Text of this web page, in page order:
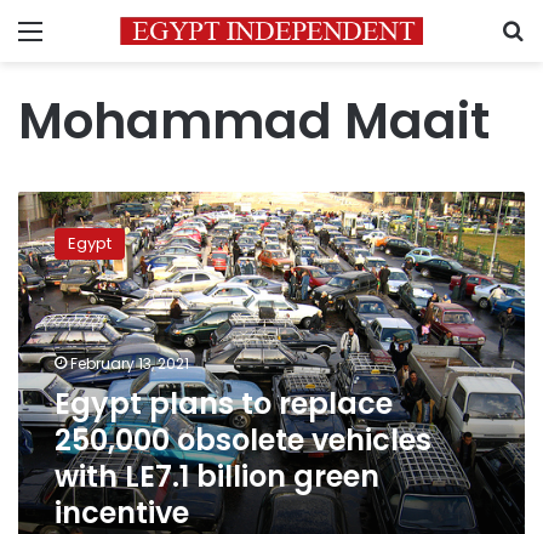
Menu
Mohammad Maait
Egypt
plans
to
replace
250,000
obsolete
vehicles
with
LE7.1
billion
green
incentive
Egypt
February 13, 2021
Egypt plans to replace
250,000 obsolete vehicles
with LE7.1 billion green
incentive